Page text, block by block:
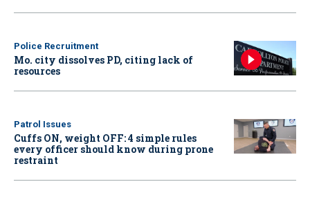
Police Recruitment
Mo. city dissolves PD, citing lack of
resources
Patrol Issues
Cuffs ON, weight OFF: 4 simple rules
every officer should know during prone
restraint